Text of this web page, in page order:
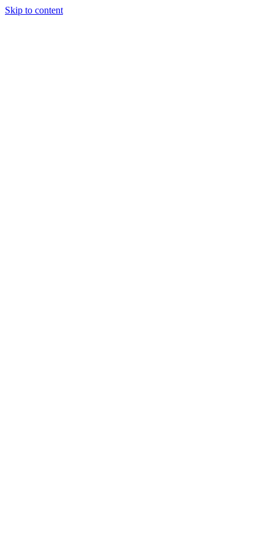
Skip to content